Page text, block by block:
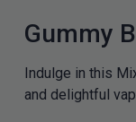
Gummy
Indulge in this
and delightful